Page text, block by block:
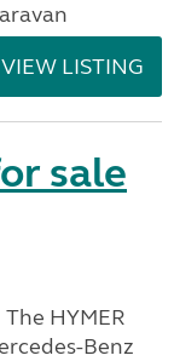
VIEW LISTING
sale
HYMER
Benz